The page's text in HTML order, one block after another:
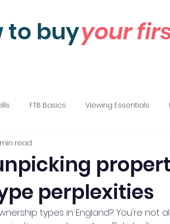
to buyyour
FTB Basics Viewing Essentials
Motivations
perplexities
read
types in England? You're not